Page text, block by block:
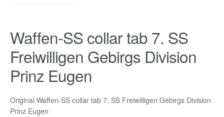
Waffen-SS collar tab 7. SS
Freiwilligen Gebirgs Division
Prinz Eugen
Original Waffen-SS collar tab 7. SS Freiwilligen Gebirgs Division
Prinz Eugen